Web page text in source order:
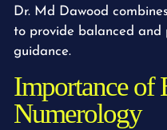
Dr. Md Dawood
to provide balanced and
guidance.
Importance of
Numerology